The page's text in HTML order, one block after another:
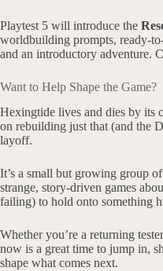
Playtest 5 will introduce the
worldbuilding prompts, ready-
and an introductory adventure.
Want to Help Shape the Game?
Hexingtide lives and dies by its
on rebuilding just that (and the
layoff.
It’s a small but growing group
strange, story-driven games
failing) to hold onto something
Whether you’re a returning
now is a great time to jump in,
shape what comes next.